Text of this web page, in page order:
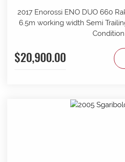
2017 Enorossi ENO DUO 660
6.5m working width Semi
Condition
$20,900.00